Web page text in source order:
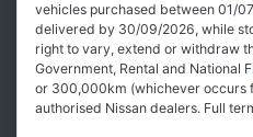
vehicles purchased between 01/
delivered by 30/09/2026, while
right to vary, extend or withdraw
Government, Rental and National
or 300,000km (whichever occurs
authorised Nissan dealers. Full